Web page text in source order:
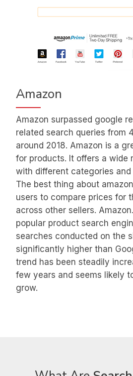
Amazon
Amazon surpassed google
related search queries from
around 2018. Amazon is a
for products. It offers a wide
with different categories
The best thing about
users to compare prices for
across other sellers.
popular product search
searches conducted on the
significantly higher than
trend has been steadily
few years and seems likely
grow.